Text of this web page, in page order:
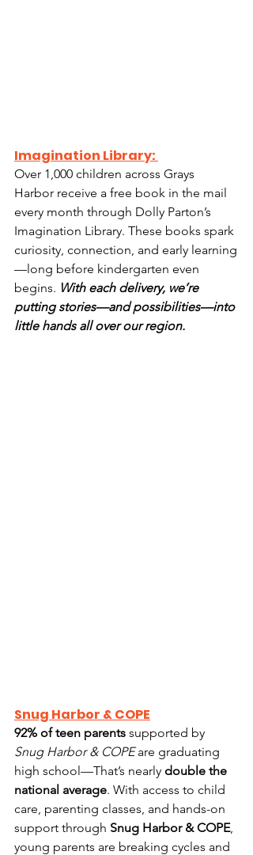
Imagination Library:
Over 1,000 children across Grays
Harbor receive a free book in the mail
every month through Dolly Parton’s
Imagination Library. These books spark
curiosity, connection, and early learning
—long before kindergarten even
begins. With each delivery, we’re
putting stories—and possibilities—into
little hands all over our region.
Snug Harbor & COPE
92% of teen parents supported by
Snug Harbor & COPE are graduating
high school—That’s nearly double the
national average. With access to child
care, parenting classes, and hands-on
support through Snug Harbor & COPE,
young parents are breaking cycles and